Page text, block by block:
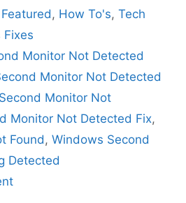
Featured, How To's,Tech
Fixes
Monitor Not Detected
Monitor Not Detected
Second Monitor Not
Monitor Not Detected Fix,
Found, Windows Second
Detected